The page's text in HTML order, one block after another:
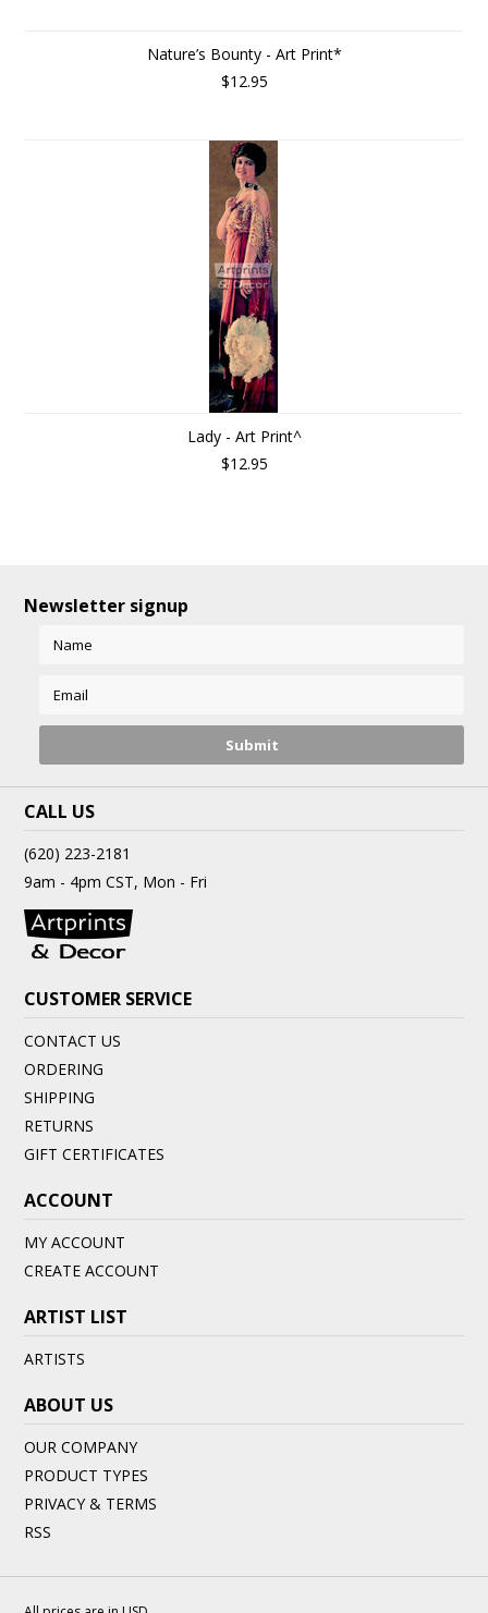
Nature’s Bounty - Art Print*
$12.95
Lady - Art Print^
$12.95
Newsletter signup
CALL US
(620) 223-2181
9am - 4pm CST, Mon - Fri
CUSTOMER SERVICE
CONTACT US
ORDERING
SHIPPING
RETURNS
GIFT CERTIFICATES
ACCOUNT
MY ACCOUNT
CREATE ACCOUNT
ARTIST LIST
ARTISTS
ABOUT US
OUR COMPANY
PRODUCT TYPES
PRIVACY & TERMS
RSS